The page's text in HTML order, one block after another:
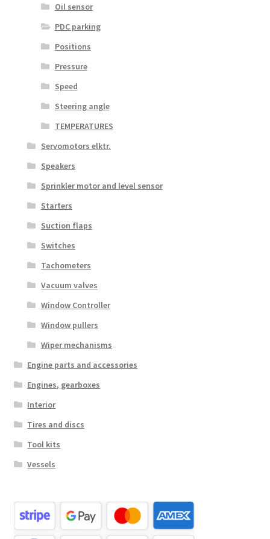
Oil sensor
PDC parking
Positions
Pressure
Speed
Steering angle
TEMPERATURES
Servomotors elktr.
Speakers
Sprinkler motor and level sensor
Starters
Suction flaps
Switches
Tachometers
Vacuum valves
Window Controller
Window pullers
Wiper mechanisms
Engine parts and accessories
Engines, gearboxes
Interior
Tires and discs
Tool kits
Vessels